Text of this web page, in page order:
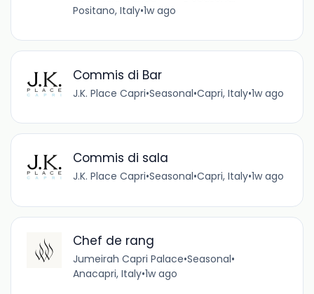
Positano, Italy•1w ago
Commis di Bar
J.K. Place Capri•Seasonal•Capri, Italy•1w ago
Commis di sala
J.K. Place Capri•Seasonal•Capri, Italy•1w ago
Chef de rang
Jumeirah Capri Palace•Seasonal•
Anacapri, Italy•1w ago